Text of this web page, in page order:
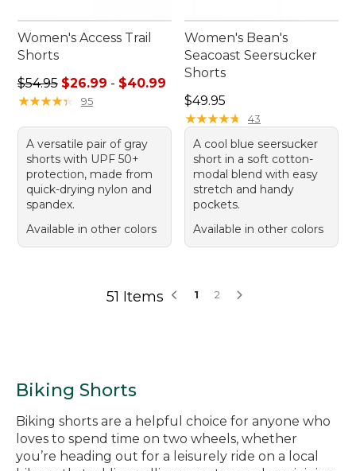
Women's Access Trail
Shorts
Sale price range from: $26.99 to: $40.99
$54.95 $26.99 - $40.99
★★★★★
★★★★★ 95
A versatile pair of gray
shorts with UPF 50+
protection, made from
quick-drying nylon and
spandex.
Available in other colors
Women's Bean's
Seacoast Seersucker
Shorts
Price: $49.95
$49.95
★★★★★
★★★★★ 43
A cool blue seersucker
short in a soft cotton-
modal blend with easy
stretch and handy
pockets.
Available in other colors
51 Items 1 2
Biking Shorts
Biking shorts are a helpful choice for anyone who
loves to spend time on two wheels, whether
you’re heading out for a leisurely ride on a local